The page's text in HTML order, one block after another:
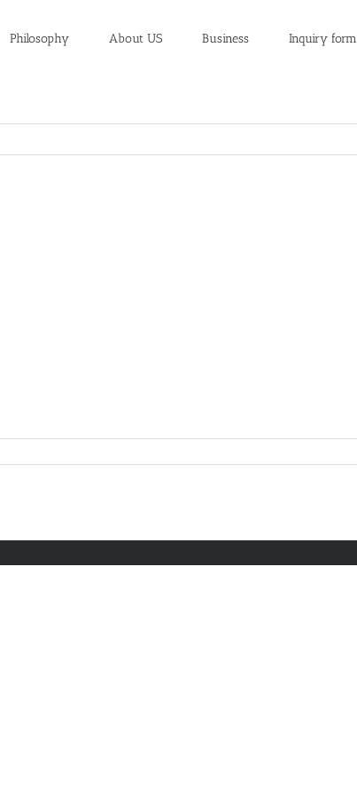
Philosophy About US Business Inquiry form